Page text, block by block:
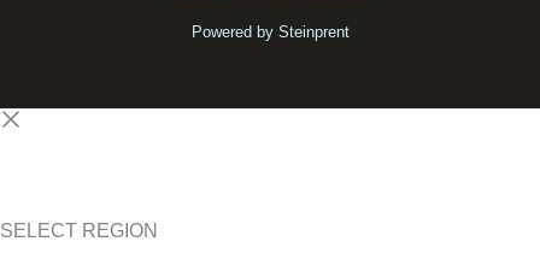
Powered by Steinprent
SELECT REGION